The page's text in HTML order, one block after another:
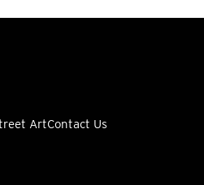
ArtContact Us